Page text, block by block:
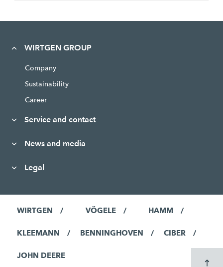
WIRTGEN GROUP
Company
Sustainability
Career
Service and contact
News and media
Legal
WIRTGEN VÖGELE HAMM
KLEEMANN BENNINGHOVEN CIBER
JOHN DEERE